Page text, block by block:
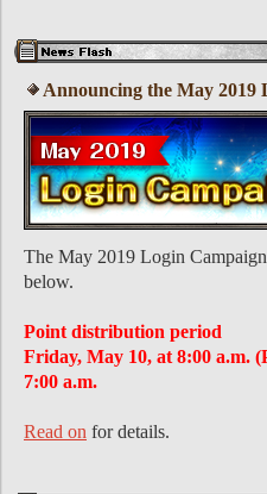
Announcing the May 2019
The May 2019 Login
below.
Point distribution period
Friday, May 10, at 8:00 a.m.
7:00 a.m.
Read on for details.